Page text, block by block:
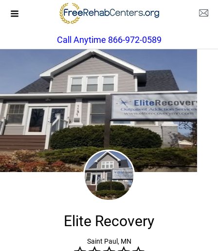
Call Anytime 866-972-0589
Elite Recovery
Saint Paul, MN